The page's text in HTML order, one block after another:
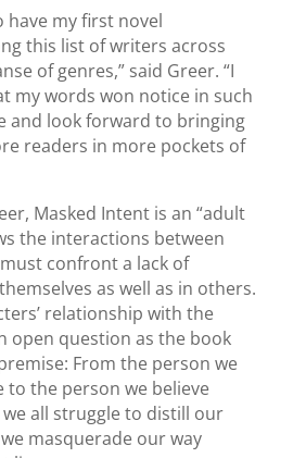
have my first novel
this list of writers across
of genres,” said Greer. “I
my words won notice in such
and look forward to bringing
readers in more pockets of
Masked Intent is an “adult
the interactions between
confront a lack of
as well as in others.
relationship with the
open question as the book
From the person we
to the person we believe
all struggle to distill our
masquerade our way